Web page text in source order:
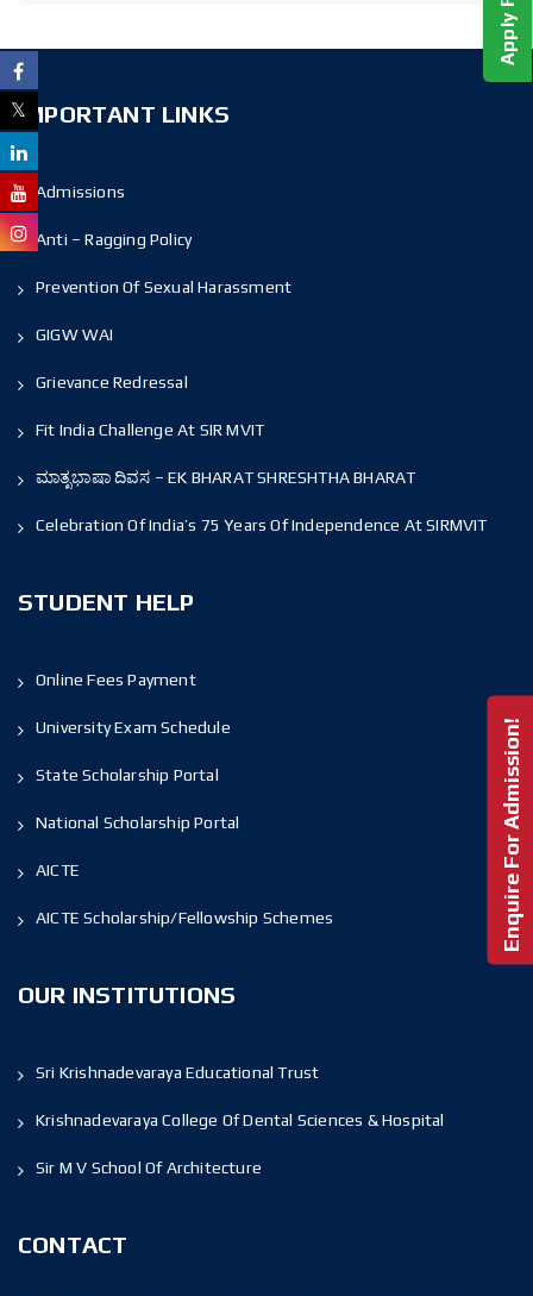
IMPORTANT LINKS
Admissions
Anti – Ragging Policy
Prevention Of Sexual Harassment
GIGW WAI
Grievance Redressal
Fit India Challenge At SIR MVIT
ಮಾತೃಭಾಷಾ ದಿವಸ – EK BHARAT SHRESHTHA BHARAT
Celebration Of India’s 75 Years Of Independence At SIRMVIT
STUDENT HELP
Online Fees Payment
University Exam Schedule
State Scholarship Portal
National Scholarship Portal
AICTE
AICTE Scholarship/Fellowship Schemes
OUR INSTITUTIONS
Sri Krishnadevaraya Educational Trust
Krishnadevaraya College Of Dental Sciences & Hospital
Sir M V School Of Architecture
CONTACT
Enquire For Admission!